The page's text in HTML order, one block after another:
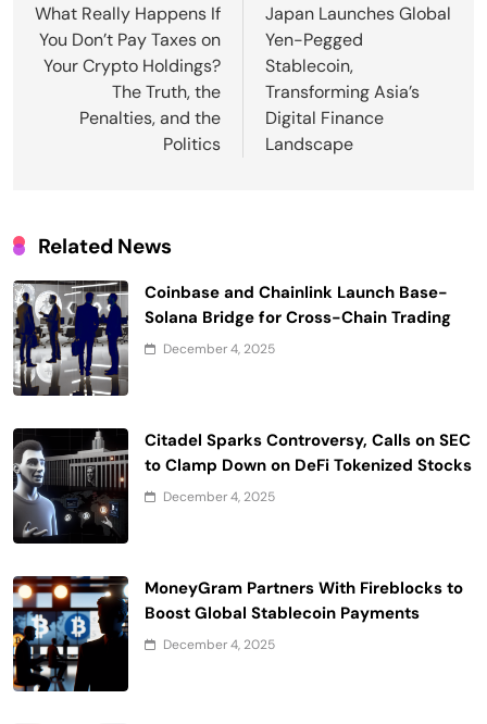
navigation
What Really Happens If
You Don’t Pay Taxes on
Your Crypto Holdings?
The Truth, the
Penalties, and the
Politics
Japan Launches Global
Yen-Pegged
Stablecoin,
Transforming Asia’s
Digital Finance
Landscape
Related News
Coinbase and Chainlink Launch Base-
Solana Bridge for Cross-Chain Trading
December 4, 2025
Citadel Sparks Controversy, Calls on SEC
to Clamp Down on DeFi Tokenized Stocks
December 4, 2025
MoneyGram Partners With Fireblocks to
Boost Global Stablecoin Payments
December 4, 2025